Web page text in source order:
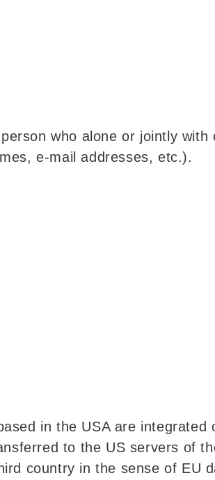
who alone or jointly
e-mail addresses, etc.).
in the USA are
to the US servers of
country in the sense of EU